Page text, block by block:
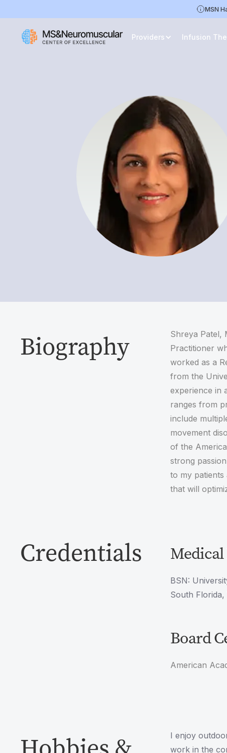
MSN
Providers Infusion
Biography
Shreya Patel,
Practitioner
worked as a
from the
experience in
ranges from
include
movement
of the
strong
to my
that will
Credentials
BSN:
South Florida,
Board
American
I enjoy
work in the